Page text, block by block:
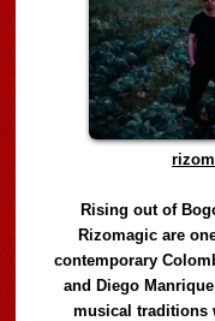
Rising out of
Rizomagic are
contemporary
and Diego
musical traditions